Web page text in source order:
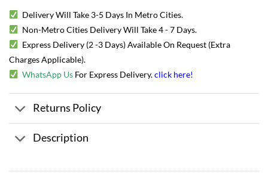
Delivery Will Take 3-5 Days In Metro Cities.
Non-Metro Cities Delivery Will Take 4 - 7 Days.
Express Delivery (2 -3 Days) Available On Request (Extra
Charges Applicable).
WhatsApp Us For Express Delivery.click here!
Returns Policy
Description